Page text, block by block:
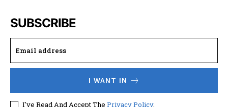
SUBSCRIBE
I WANT IN
I've Read And Accept The Privacy Policy.